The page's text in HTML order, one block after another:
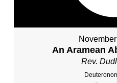
An Aramean
Rev.